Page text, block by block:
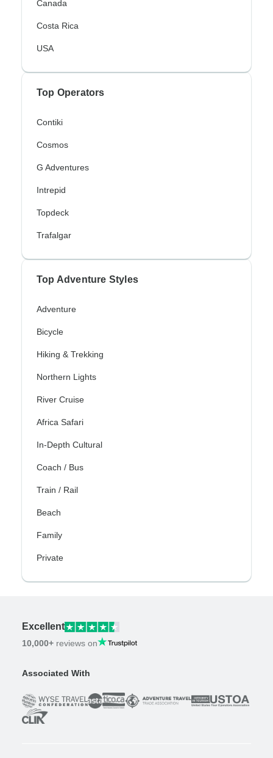
Canada
Costa Rica
USA
Top Operators
Contiki
Cosmos
G Adventures
Intrepid
Topdeck
Trafalgar
Top Adventure Styles
Adventure
Bicycle
Hiking & Trekking
Northern Lights
River Cruise
Africa Safari
In-Depth Cultural
Coach / Bus
Train / Rail
Beach
Family
Private
Excellent
10,000+ reviews on
Associated With